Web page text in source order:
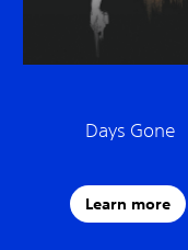
Days Gone
Learn more